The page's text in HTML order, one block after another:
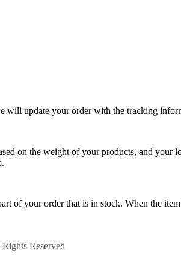
update your order with the tracking
on the weight of your products, and
of your order that is in stock. When the
Reserved